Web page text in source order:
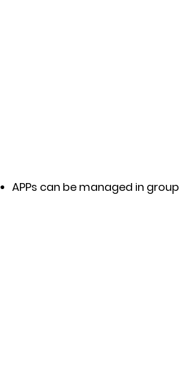
APPs can be managed in group